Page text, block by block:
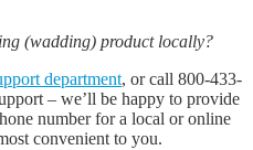
(wadding) product locally?
department, or call 800-433-
– we’ll be happy to provide
number for a local or online
convenient to you.